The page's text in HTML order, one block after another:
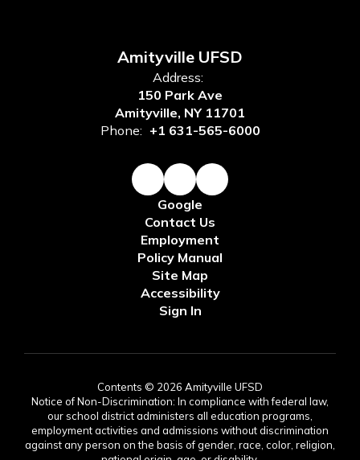
Amityville UFSD
Address:
150 Park Ave
Amityville, NY 11701
Phone: +1 631-565-6000
Google
Contact Us
Employment
Policy Manual
Site Map
Accessibility
Sign In
Contents © 2026 Amityville UFSD
Notice of Non-Discrimination: In compliance with federal law,
our school district administers all education programs,
employment activities and admissions without discrimination
against any person on the basis of gender, race, color, religion,